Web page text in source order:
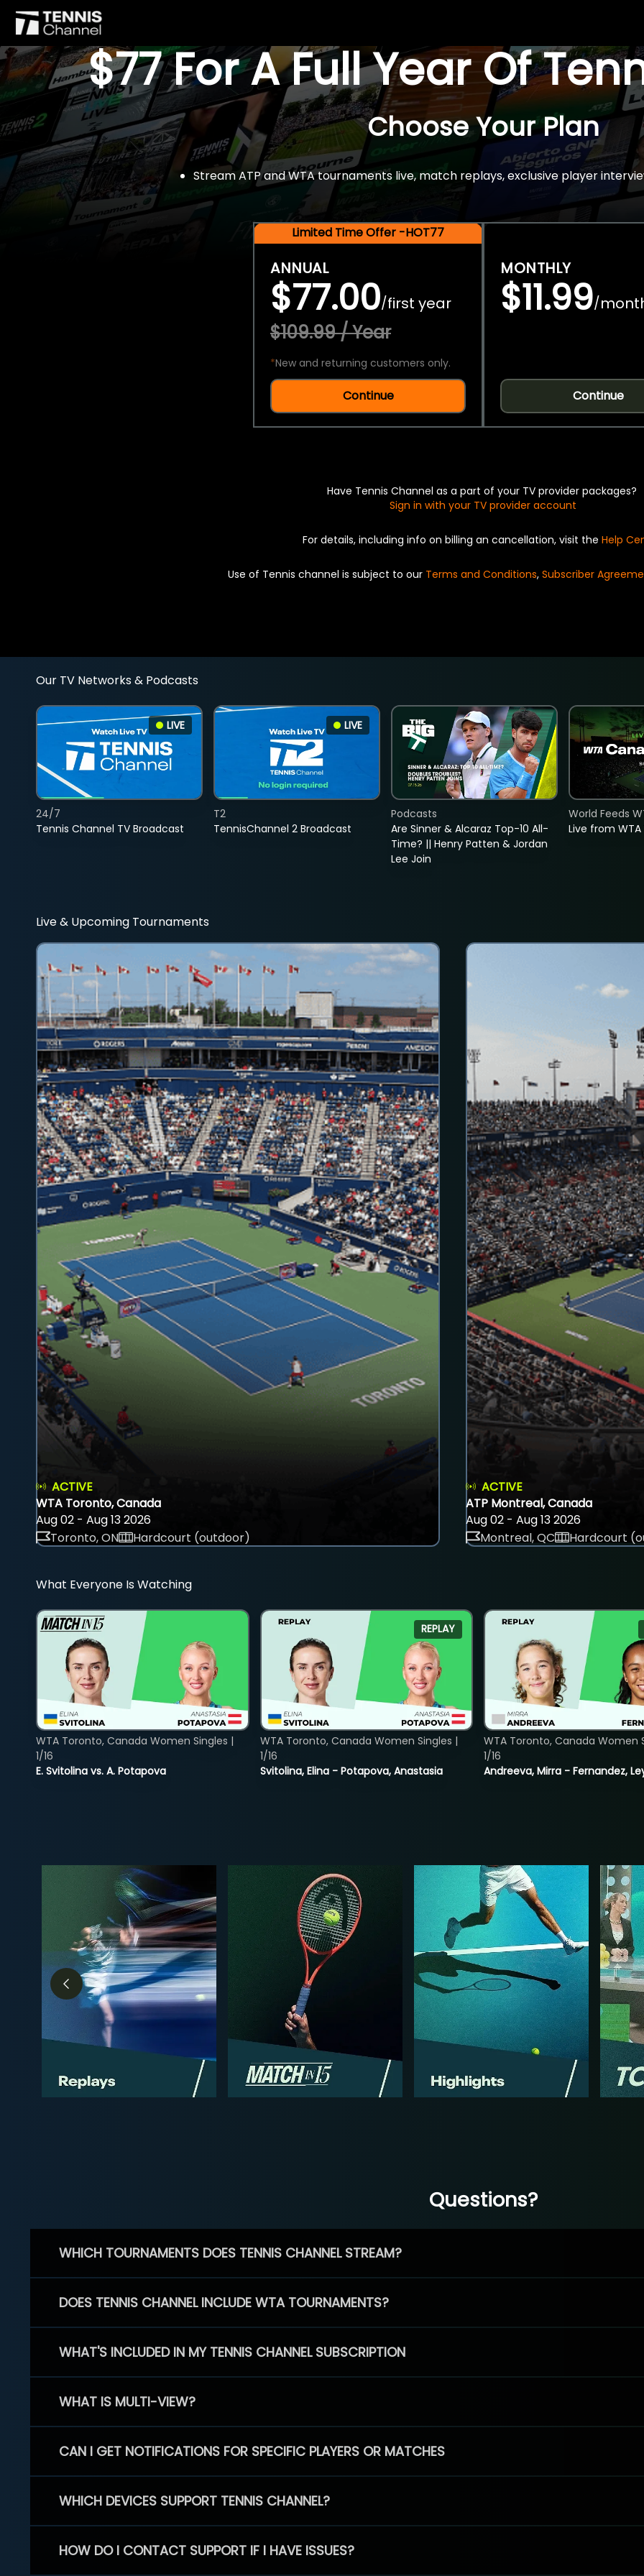
$77 For A Full Year Of
Choose Your Plan
Stream ATP and WTA tournaments live, match replays, exclusive player
Limited Time Offer -HOT77
ANNUAL
$77.00/first year
$109.99 / Year
*New and returning customers only.
Continue
MONTHLY
$11.99/
Continue
Have Tennis Channel as a part of your TV provider packages?
Sign in with your TV provider account
For details, including info on billing an cancellation, visit the Help
Use of Tennis channel is subject to our Terms and Conditions, Subscriber
Our TV Networks & Podcasts
LIVE
Tennis Channel TV Broadcast
24/7
LIVE
TennisChannel 2 Broadcast
T2
Are Sinner & Alcaraz Top-10 All-
Time? || Henry Patten & Jordan
Lee Join
Podcasts
Live from
World Feeds
Live & Upcoming Tournaments
ACTIVE
WTA Toronto, Canada
Aug 02 - Aug 13 2026
Toronto, ON
Hardcourt (outdoor)
ACTIVE
ATP Montreal, Canada
Aug 02 - Aug 13 2026
Montreal, QC
Hardcourt
What Everyone Is Watching
E. Svitolina vs. A. Potapova
WTA Toronto, Canada Women Singles |
1/16
REPLAY
Svitolina, Elina - Potapova, Anastasia
WTA Toronto, Canada Women Singles |
1/16
Andreeva, Mirra - Fernandez,
WTA Toronto, Canada Women
1/16
Questions?
WHICH TOURNAMENTS DOES TENNIS CHANNEL STREAM?
DOES TENNIS CHANNEL INCLUDE WTA TOURNAMENTS?
WHAT'S INCLUDED IN MY TENNIS CHANNEL SUBSCRIPTION
WHAT IS MULTI-VIEW?
CAN I GET NOTIFICATIONS FOR SPECIFIC PLAYERS OR MATCHES
WHICH DEVICES SUPPORT TENNIS CHANNEL?
HOW DO I CONTACT SUPPORT IF I HAVE ISSUES?